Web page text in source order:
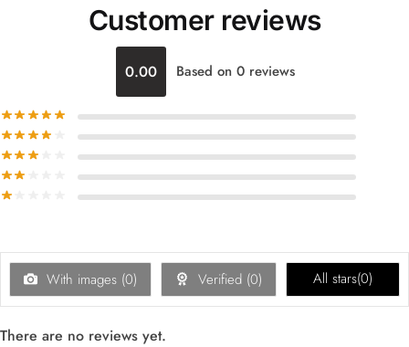
Customer reviews
0.00 Based on 0 reviews
With images (0) Verified (0) All stars(0)
There are no reviews yet.